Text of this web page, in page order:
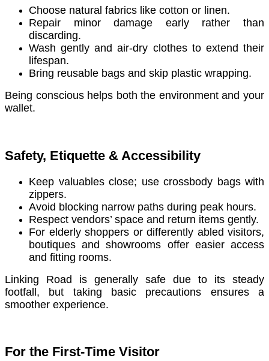
Choose natural fabrics like cotton or linen.
Repair minor damage early rather than
discarding.
Wash gently and air-dry clothes to extend their
lifespan.
Bring reusable bags and skip plastic wrapping.
Being conscious helps both the environment and your
wallet.
Safety, Etiquette & Accessibility
Keep valuables close; use crossbody bags with
zippers.
Avoid blocking narrow paths during peak hours.
Respect vendors’ space and return items gently.
For elderly shoppers or differently abled visitors,
boutiques and showrooms offer easier access
and fitting rooms.
Linking Road is generally safe due to its steady
footfall, but taking basic precautions ensures a
smoother experience.
For the First-Time Visitor